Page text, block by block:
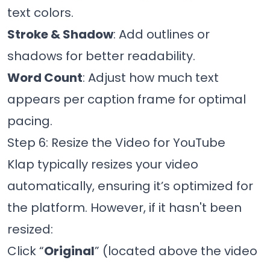
text colors.
Stroke & Shadow: Add outlines or
shadows for better readability.
Word Count: Adjust how much text
appears per caption frame for optimal
pacing.
Step 6: Resize the Video for YouTube
Klap typically resizes your video
automatically, ensuring it’s optimized for
the platform. However, if it hasn't been
resized:
Click “Original” (located above the video